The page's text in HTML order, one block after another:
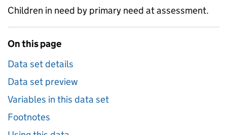
Children in need by primary need at assessment.
On this page
Data set details
Data set preview
Variables in this data set
Footnotes